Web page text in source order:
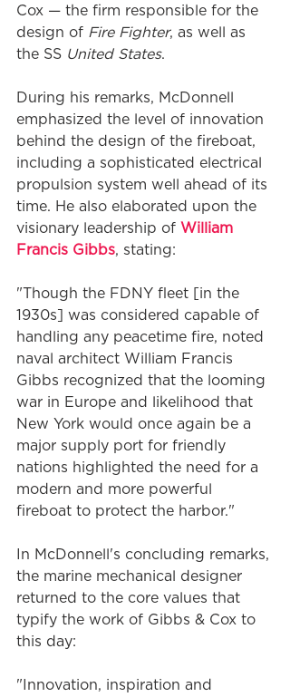
Cox — the firm responsible for the
design of Fire Fighter, as well as
the SS United States.
During his remarks, McDonnell
emphasized the level of innovation
behind the design of the fireboat,
including a sophisticated electrical
propulsion system well ahead of its
time. He also elaborated upon the
visionary leadership of William
Francis Gibbs, stating:
"Though the FDNY fleet [in the
1930s] was considered capable of
handling any peacetime fire, noted
naval architect William Francis
Gibbs recognized that the looming
war in Europe and likelihood that
New York would once again be a
major supply port for friendly
nations highlighted the need for a
modern and more powerful
fireboat to protect the harbor."
In McDonnell's concluding remarks,
the marine mechanical designer
returned to the core values that
typify the work of Gibbs & Cox to
this day:
"Innovation, inspiration and